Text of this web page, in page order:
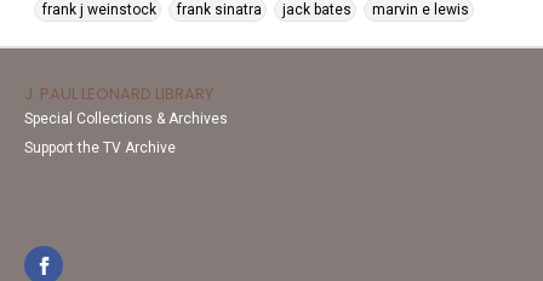
frank j weinstock
frank sinatra jack bates marvin e lewis
J. PAUL LEONARD LIBRARY
Special Collections & Archives
Support the TV Archive